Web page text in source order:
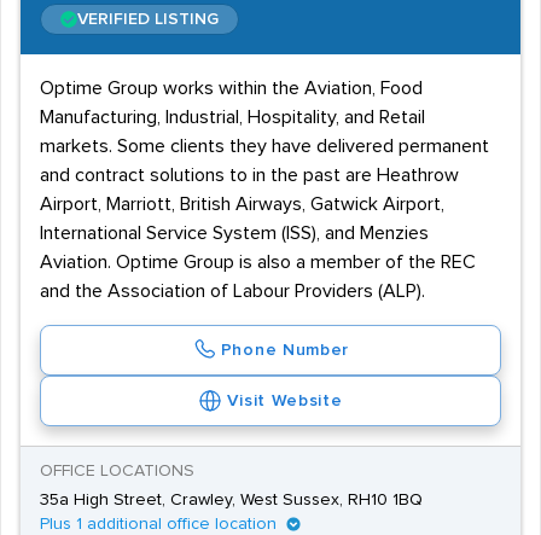
VERIFIED LISTING
Optime Group works within the Aviation, Food
Manufacturing, Industrial, Hospitality, and Retail
markets. Some clients they have delivered permanent
and contract solutions to in the past are Heathrow
Airport, Marriott, British Airways, Gatwick Airport,
International Service System (ISS), and Menzies
Aviation. Optime Group is also a member of the REC
and the Association of Labour Providers (ALP).
Phone Number
Visit Website
OFFICE LOCATIONS
35a High Street, Crawley, West Sussex, RH10 1BQ
Plus 1 additional office location